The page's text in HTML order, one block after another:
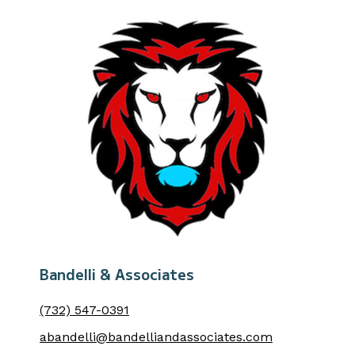
Bandelli & Associates
(732) 547-0391
abandelli@bandelliandassociates.com